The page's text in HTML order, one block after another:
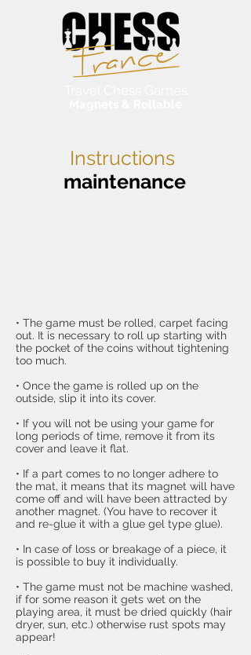
Instructions
maintenance
• The game must be rolled, carpet facing
out. It is necessary to roll up starting with
the pocket of the coins without tightening
too much.
• Once the game is rolled up on the
outside, slip it into its cover.
• If you will not be using your game for
long periods of time, remove it from its
cover and leave it flat.
• If a part comes to no longer adhere to
the mat, it means that its magnet will have
come off and will have been attracted by
another magnet. (You have to recover it
and re-glue it with a glue gel type glue).
• In case of loss or breakage of a piece, it
is possible to buy it individually.
• The game must not be machine washed,
if for some reason it gets wet on the
playing area, it must be dried quickly (hair
dryer, sun, etc.) otherwise rust spots may
appear!